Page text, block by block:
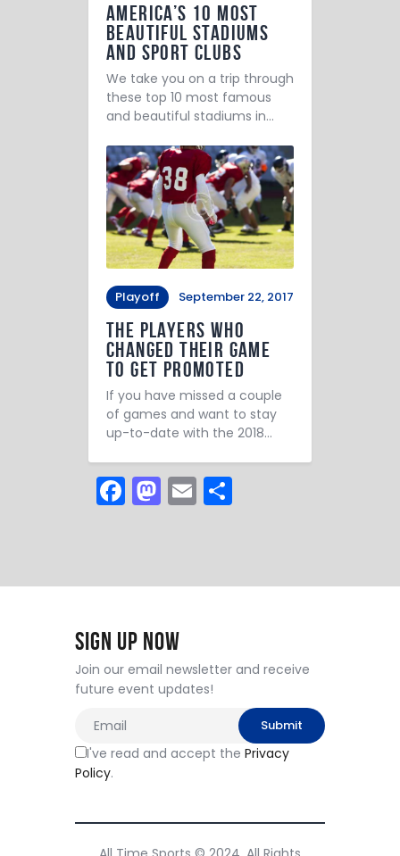
America’s 10 Most
Beautiful Stadiums
and Sport Clubs
We take you on a trip through
these top 10 most famous
and beautiful stadiums in…
Playoff September 22, 2017
The Players Who
Changed Their Game
to Get Promoted
If you have missed a couple
of games and want to stay
up-to-date with the 2018…
F
e
o
o
k
M
o
o
n
E
l e
Sign Up Now
Join our email newsletter and receive
future event updates!
I've read and accept the Privacy
Policy.